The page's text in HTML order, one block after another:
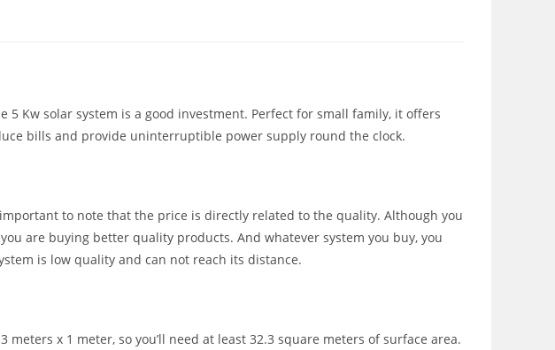
5 Kw solar system is a good investment. Perfect for small family, it offers
bills and provide uninterruptible power supply round the clock.
to note that the price is directly related to the quality. Although you
are buying better quality products. And whatever system you buy, you
is low quality and can not reach its distance.
x 1 meter, so you’ll need at least 32.3 square meters of surface area.